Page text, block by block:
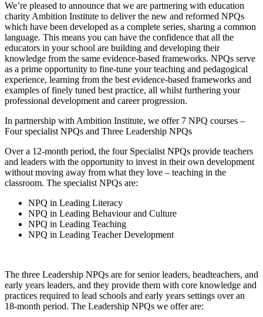
We’re pleased to announce that we are partnering with education
charity Ambition Institute to deliver the new and reformed NPQs
which have been developed as a complete series, sharing a common
language. This means you can have the confidence that all the
educators in your school are building and developing their
knowledge from the same evidence-based frameworks. NPQs serve
as a prime opportunity to fine-tune your teaching and pedagogical
experience, learning from the best evidence-based frameworks and
examples of finely tuned best practice, all whilst furthering your
professional development and career progression.
In partnership with Ambition Institute, we offer 7 NPQ courses –
Four specialist NPQs and Three Leadership NPQs
Over a 12-month period, the four Specialist NPQs provide teachers
and leaders with the opportunity to invest in their own development
without moving away from what they love – teaching in the
classroom. The specialist NPQs are:
NPQ in Leading Literacy
NPQ in Leading Behaviour and Culture
NPQ in Leading Teaching
NPQ in Leading Teacher Development
The three Leadership NPQs are for senior leaders, headteachers, and
early years leaders, and they provide them with core knowledge and
practices required to lead schools and early years settings over an
18-month period. The Leadership NPQs we offer are: